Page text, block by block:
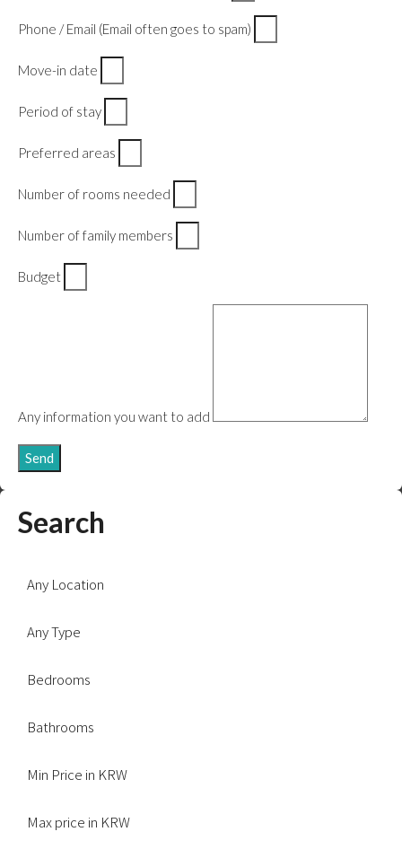
Phone / Email (Email often goes to spam)
Move-in date
Period of stay
Preferred areas
Number of rooms needed
Number of family members
Budget
Any information you want to add
Send
Search
Any Location
Any Type
Bedrooms
Bathrooms
Min Price in KRW
Max price in KRW